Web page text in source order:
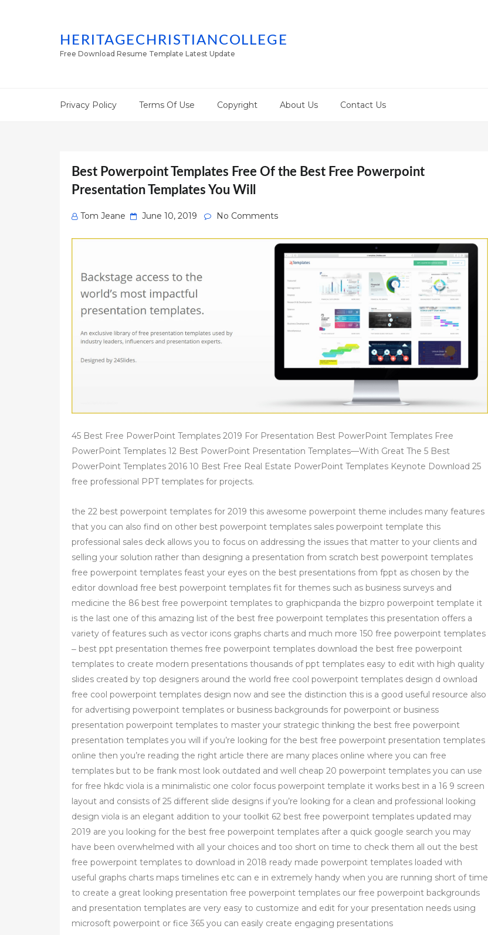
HERITAGECHRISTIANCOLLEGE
Free Download Resume Template Latest Update
Privacy Policy Terms Of Use Copyright About Us Contact Us
Best Powerpoint Templates Free Of the Best Free Powerpoint
Presentation Templates You Will
Tom Jeane
Posted
June 10, 2019 No Comments
45 Best Free PowerPoint Templates 2019 For Presentation Best PowerPoint Templates Free
PowerPoint Templates 12 Best PowerPoint Presentation Templates—With Great The 5 Best
PowerPoint Templates 2016 10 Best Free Real Estate PowerPoint Templates Keynote Download 25
free professional PPT templates for projects.
the 22 best powerpoint templates for 2019 this awesome powerpoint theme includes many features
that you can also find on other best powerpoint templates sales powerpoint template this
professional sales deck allows you to focus on addressing the issues that matter to your clients and
selling your solution rather than designing a presentation from scratch best powerpoint templates
free powerpoint templates feast your eyes on the best presentations from fppt as chosen by the
editor download free best powerpoint templates fit for themes such as business surveys and
medicine the 86 best free powerpoint templates to graphicpanda the bizpro powerpoint template it
is the last one of this amazing list of the best free powerpoint templates this presentation offers a
variety of features such as vector icons graphs charts and much more 150 free powerpoint templates
‒ best ppt presentation themes free powerpoint templates download the best free powerpoint
templates to create modern presentations thousands of ppt templates easy to edit with high quality
slides created by top designers around the world free cool powerpoint templates design d ownload
free cool powerpoint templates design now and see the distinction this is a good useful resource also
for advertising powerpoint templates or business backgrounds for powerpoint or business
presentation powerpoint templates to master your strategic thinking the best free powerpoint
presentation templates you will if you’re looking for the best free powerpoint presentation templates
online then you’re reading the right article there are many places online where you can free
templates but to be frank most look outdated and well cheap 20 powerpoint templates you can use
for free hkdc viola is a minimalistic one color focus powerpoint template it works best in a 16 9 screen
layout and consists of 25 different slide designs if you’re looking for a clean and professional looking
design viola is an elegant addition to your toolkit 62 best free powerpoint templates updated may
2019 are you looking for the best free powerpoint templates after a quick google search you may
have been overwhelmed with all your choices and too short on time to check them all out the best
free powerpoint templates to download in 2018 ready made powerpoint templates loaded with
useful graphs charts maps timelines etc can e in extremely handy when you are running short of time
to create a great looking presentation free powerpoint templates our free powerpoint backgrounds
and presentation templates are very easy to customize and edit for your presentation needs using
microsoft powerpoint or fice 365 you can easily create engaging presentations